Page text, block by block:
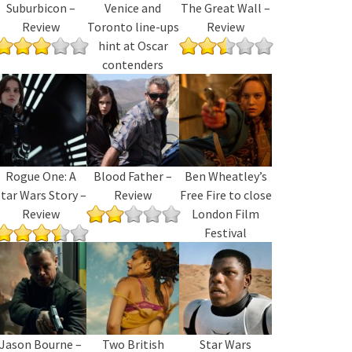
Suburbicon –
Review
Venice and
Toronto line-ups
hint at Oscar
contenders
The Great Wall –
Review
Rogue One: A
Wars Story –
Review
Blood Father –
Review
Ben Wheatley’s
Free Fire to close
London Film
Festival
Jason Bourne – Two British Star Wars